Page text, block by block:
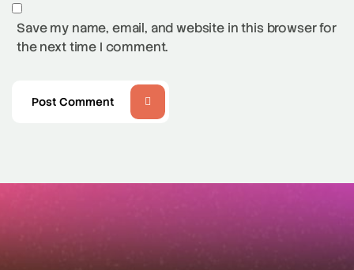
Save my name, email, and website in this browser for
the next time I comment.
Post Comment